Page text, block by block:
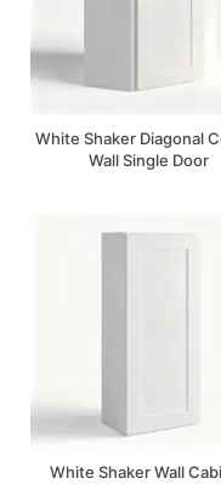
White Shaker Diagonal
Wall Single Door
White Shaker Wall